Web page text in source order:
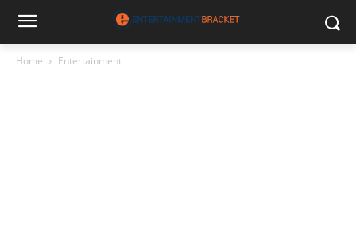
Home Entertainment